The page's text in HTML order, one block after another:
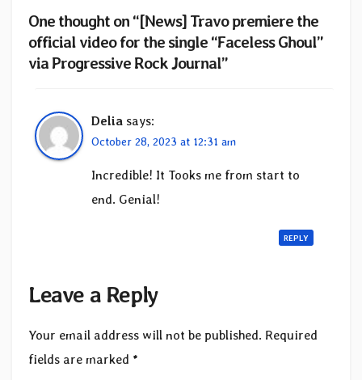
One thought on “[News] Travo premiere the
official video for the single “Faceless Ghoul”
via Progressive Rock Journal”
Delia says:
October 28, 2023 at 12:31 am
Incredible! It Tooks me from start to
end. Genial!
REPLY
Leave a Reply
Your email address will not be published. Required
fields are marked *